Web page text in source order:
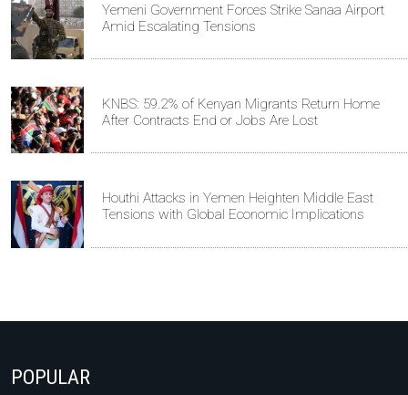
Yemeni Government Forces Strike Sanaa Airport
Amid Escalating Tensions
KNBS: 59.2% of Kenyan Migrants Return Home
After Contracts End or Jobs Are Lost
Houthi Attacks in Yemen Heighten Middle East
Tensions with Global Economic Implications
POPULAR